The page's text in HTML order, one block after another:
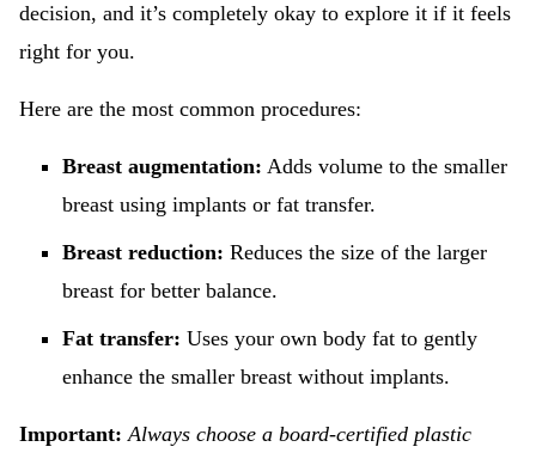
decision, and it’s completely okay to explore it if it feels
right for you.
Here are the most common procedures:
Breast augmentation: Adds volume to the smaller
breast using implants or fat transfer.
Breast reduction: Reduces the size of the larger
breast for better balance.
Fat transfer: Uses your own body fat to gently
enhance the smaller breast without implants.
Important: Always choose a board-certified plastic